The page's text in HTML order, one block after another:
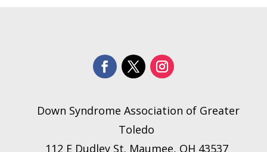
Down Syndrome Association of Greater
Toledo
112 E Dudley St. Maumee, OH 43537